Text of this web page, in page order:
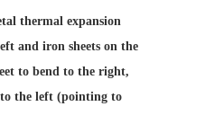
thermal expansion
and iron sheets on the
to bend to the right,
the left (pointing to